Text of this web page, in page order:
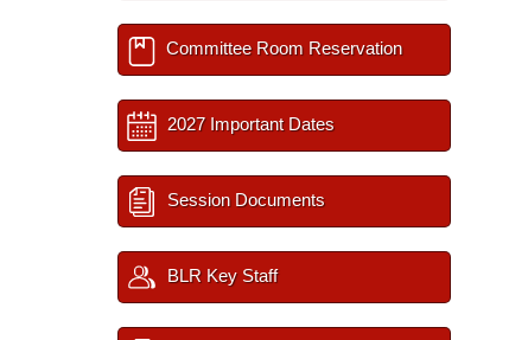
Committee Room Reservation
2027 Important Dates
Session Documents
BLR Key Staff